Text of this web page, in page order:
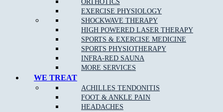
ORTHOTICS
EXERCISE PHYSIOLOGY
SHOCKWAVE THERAPY
HIGH POWERED LASER THERAPY
SPORTS & EXERCISE MEDICINE
SPORTS PHYSIOTHERAPY
INFRA-RED SAUNA
MORE SERVICES
WE TREAT
ACHILLES TENDONITIS
FOOT & ANKLE PAIN
HEADACHES
CLOSED
4.00pm – 8.30pm
CLOSED
4.00pm – 8.00pm
8.00am – 12.00pm
CLOSED
CLOSED CLOSED
EPPING STUDIO PILATES TIMETABLE
DAYS MORNING
MONDAY
CLOSED
CLOSED
CLOSED
Fitness Pilates 3.00pm –